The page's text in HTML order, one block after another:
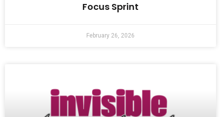
Focus Sprint
February 26, 2026